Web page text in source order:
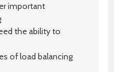
important
the ability to
of load balancing